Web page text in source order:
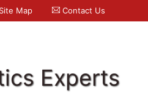
Site Map Contact Us
Experts